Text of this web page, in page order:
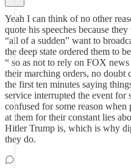
Yeah I can think of no other
quote his speeches because
“all of a sudden” want to
the deep state ordered them to
“ so as not to rely on FOX
their marching orders, no doubt
the first ten minutes saying
service interrupted the event for
confused for some reason when
at them for their constant lies
Hitler Trump is, which is why
they do.